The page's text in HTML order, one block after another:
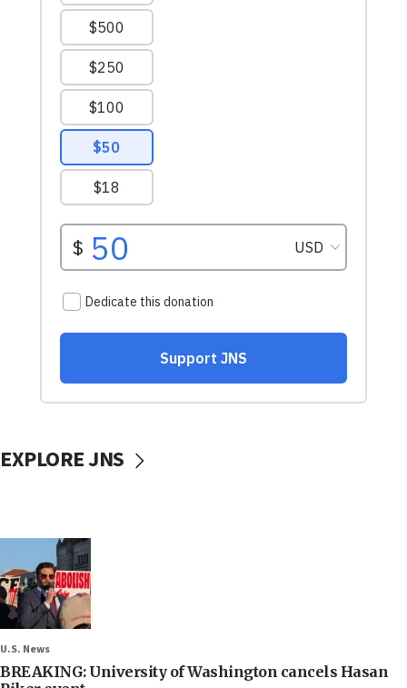
EXPLORE JNS
U.S. News
BREAKING: University of Washington cancels Hasan